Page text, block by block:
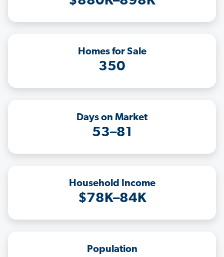
Homes for Sale
350
Days on Market
53–81
Household Income
$78K–84K
Population